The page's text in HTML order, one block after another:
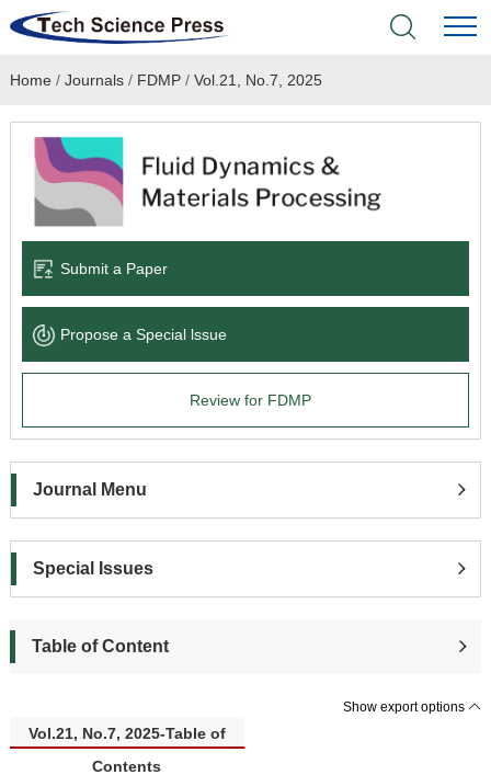
Home
Academic Journals
Books & Monographs
Language Service
About
Home / Journals/ FDMP/ Vol.21, No.7, 2025
Submit a Paper
Propose a Special lssue
Review for FDMP
Journal Menu
Special Issues
Table of Content
Show export options
Vol.21, No.7, 2025-Table of
Contents